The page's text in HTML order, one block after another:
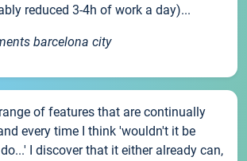
reduced 3-4h of work a day)...
barcelona city
of features that are continually
every time I think 'wouldn't it be
I discover that it either already can,